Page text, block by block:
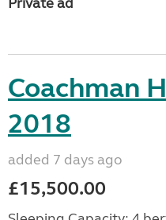
Coachman
2018
added 7 days ago
£15,500.00